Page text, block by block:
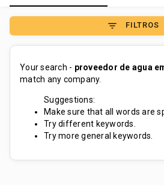
filter_list FILTROS
Your search - proveedor de agua
match any company.
Suggestions:
Make sure that all words are
Try different keywords.
Try more general keywords.